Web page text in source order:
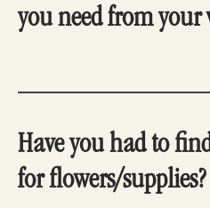
you need from your
Have you had to
for flowers/supplies?